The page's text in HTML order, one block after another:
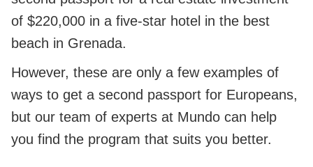
of $220,000 in a five-star hotel in the best
beach in Grenada.
However, these are only a few examples of
ways to get a second passport for Europeans,
but our team of experts at Mundo can help
you find the program that suits you better.